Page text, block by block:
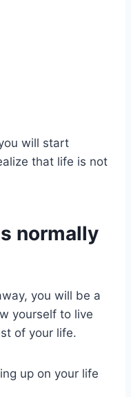
will start
that life is not
normally
you will be a
yourself to live
of your life.
up on your life